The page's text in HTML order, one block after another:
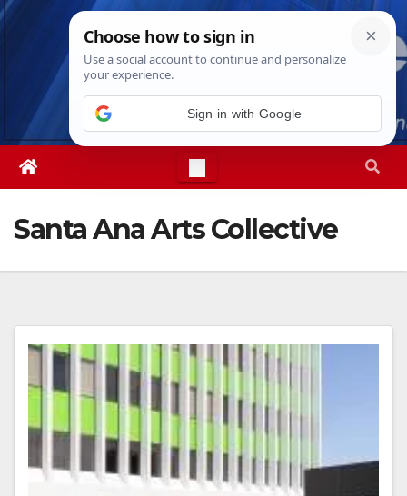
Skip
Fri. Aug 7th, 20267:53:56 AM
Santa Ana Arts Collective
Sign in with Google